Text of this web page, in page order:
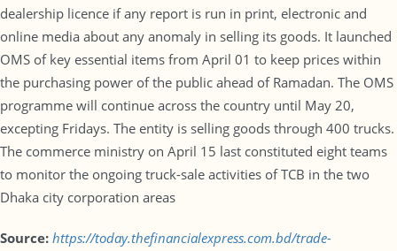
dealership licence if any report is run in print, electronic and
online media about any anomaly in selling its goods. It launched
OMS of key essential items from April 01 to keep prices within
the purchasing power of the public ahead of Ramadan. The OMS
programme will continue across the country until May 20,
excepting Fridays. The entity is selling goods through 400 trucks.
The commerce ministry on April 15 last constituted eight teams
to monitor the ongoing truck-sale activities of TCB in the two
Dhaka city corporation areas
Source: https://today.thefinancialexpress.com.bd/trade-